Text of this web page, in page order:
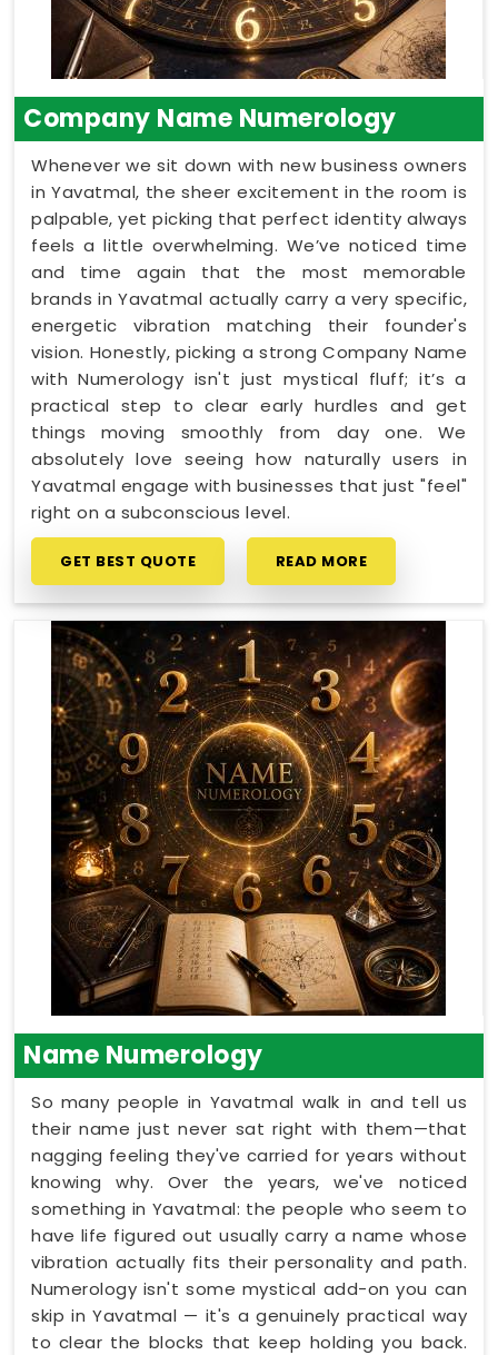
Company Name Numerology
Whenever we sit down with new business owners
in Yavatmal, the sheer excitement in the room is
palpable, yet picking that perfect identity always
feels a little overwhelming. We’ve noticed time
and time again that the most memorable
brands in Yavatmal actually carry a very specific,
energetic vibration matching their founder's
vision. Honestly, picking a strong Company Name
with Numerology isn't just mystical fluff; it’s a
practical step to clear early hurdles and get
things moving smoothly from day one. We
absolutely love seeing how naturally users in
Yavatmal engage with businesses that just "feel"
right on a subconscious level.
GET BEST QUOTE READ MORE
Name Numerology
So many people in Yavatmal walk in and tell us
their name just never sat right with them—that
nagging feeling they've carried for years without
knowing why. Over the years, we've noticed
something in Yavatmal: the people who seem to
have life figured out usually carry a name whose
vibration actually fits their personality and path.
Numerology isn't some mystical add-on you can
skip in Yavatmal — it's a genuinely practical way
to clear the blocks that keep holding you back.